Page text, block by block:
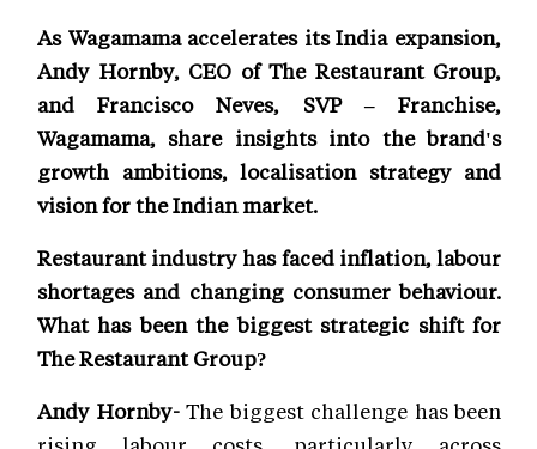
As Wagamama accelerates its India expansion,
Andy Hornby, CEO of The Restaurant Group,
and Francisco Neves, SVP – Franchise,
Wagamama, share insights into the brand's
growth ambitions, localisation strategy and
vision for the Indian market.
Restaurant industry has faced inflation, labour
shortages and changing consumer behaviour.
What has been the biggest strategic shift for
The Restaurant Group?
Andy Hornby- The biggest challenge has been